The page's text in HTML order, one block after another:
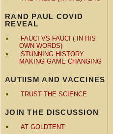
RAND PAUL COVID
REVEAL
FAUCI VS FAUCI ( IN HIS
OWN WORDS)
STUNNING HISTORY
MAKING GAME CHANGING
AUTIISM AND VACCINES
TRUST THE SCIENCE
JOIN THE DISCUSSION
AT GOLDTENT